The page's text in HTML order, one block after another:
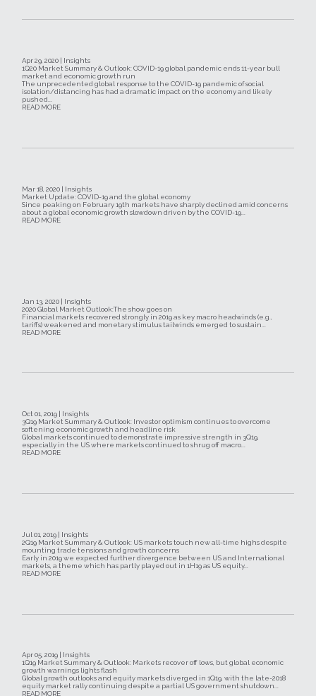
Apr 29, 2020 | Insights
1Q20 Market Summary & Outlook: COVID-19 global pandemic ends 11-year bull
market and economic growth run
The unprecedented global response to the COVID-19 pandemic of social
isolation/distancing has had a dramatic impact on the economy and likely
pushed...
READ MORE
Mar 18, 2020 | Insights
Market Update: COVID-19 and the global economy
Since peaking on February 19th markets have sharply declined amid concerns
about a global economic growth slowdown driven by the COVID-19...
READ MORE
Jan 13, 2020 | Insights
2020 Global Market Outlook:The show goes on
Financial markets recovered strongly in 2019 as key macro headwinds (e.g.,
tariffs) weakened and monetary stimulus tailwinds emerged to sustain...
READ MORE
Oct 01, 2019 | Insights
3Q19 Market Summary & Outlook: Investor optimism continues to overcome
softening economic growth and headline risk
Global markets continued to demonstrate impressive strength in 3Q19,
especially in the US where markets continued to shrug off macro...
READ MORE
Jul 01, 2019 | Insights
2Q19 Market Summary & Outlook: US markets touch new all-time highs despite
mounting trade tensions and growth concerns
Early in 2019 we expected further divergence between US and International
markets, a theme which has partly played out in 1H19 as US equity...
READ MORE
Apr 05, 2019 | Insights
1Q19 Market Summary & Outlook: Markets recover off lows, but global economic
growth warnings lights flash
Global growth outlooks and equity markets diverged in 1Q19, with the late-2018
equity market rally continuing despite a partial US government shutdown...
READ MORE